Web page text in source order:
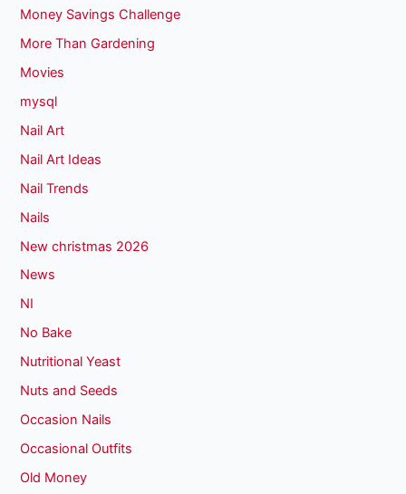
Money Savings Challenge
More Than Gardening
Movies
mysql
Nail Art
Nail Art Ideas
Nail Trends
Nails
New christmas 2026
News
NI
No Bake
Nutritional Yeast
Nuts and Seeds
Occasion Nails
Occasional Outfits
Old Money